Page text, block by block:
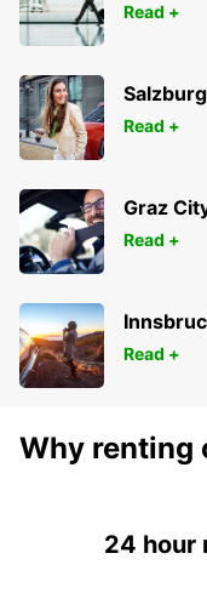
ZAVENTEM -
Read +
Read +
Graz
Read +
Read +
Why renting
24 hour